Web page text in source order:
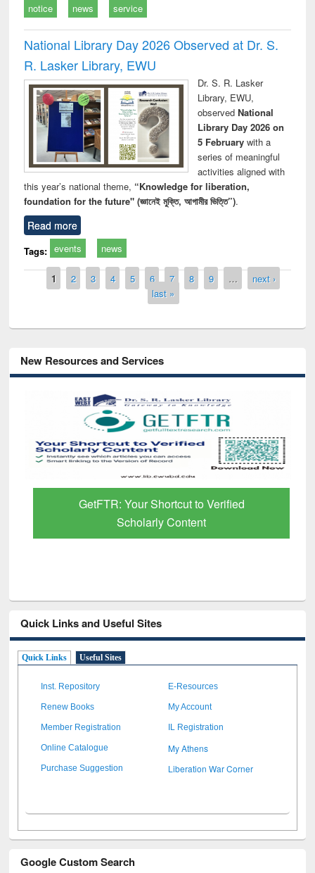
notice news service
National Library Day 2026 Observed at Dr. S.
R. Lasker Library, EWU
Dr. S. R. Lasker
Library, EWU,
observed National
Library Day 2026 on
5 Februarywith a
series of meaningful
activities aligned with
this year’s national theme, “Knowledge for liberation,
foundation for the future" (জ্ঞানেই মুক্তি, আগামীর ভিত্তি”).
Read more
Tags: events news
Pages
1 2 3 4 5 6 7 8 9 …
next ›
last »
New Resources and Services
GetFTR: Your Shortcut to Verified
Scholarly Content
Quick Links and Useful Sites
Quick Links Useful Sites
Inst. Repository E-Resources
Renew Books My Account
Member Registration IL Registration
Online Catalogue My Athens
Purchase Suggestion Liberation War Corner
Google Custom Search